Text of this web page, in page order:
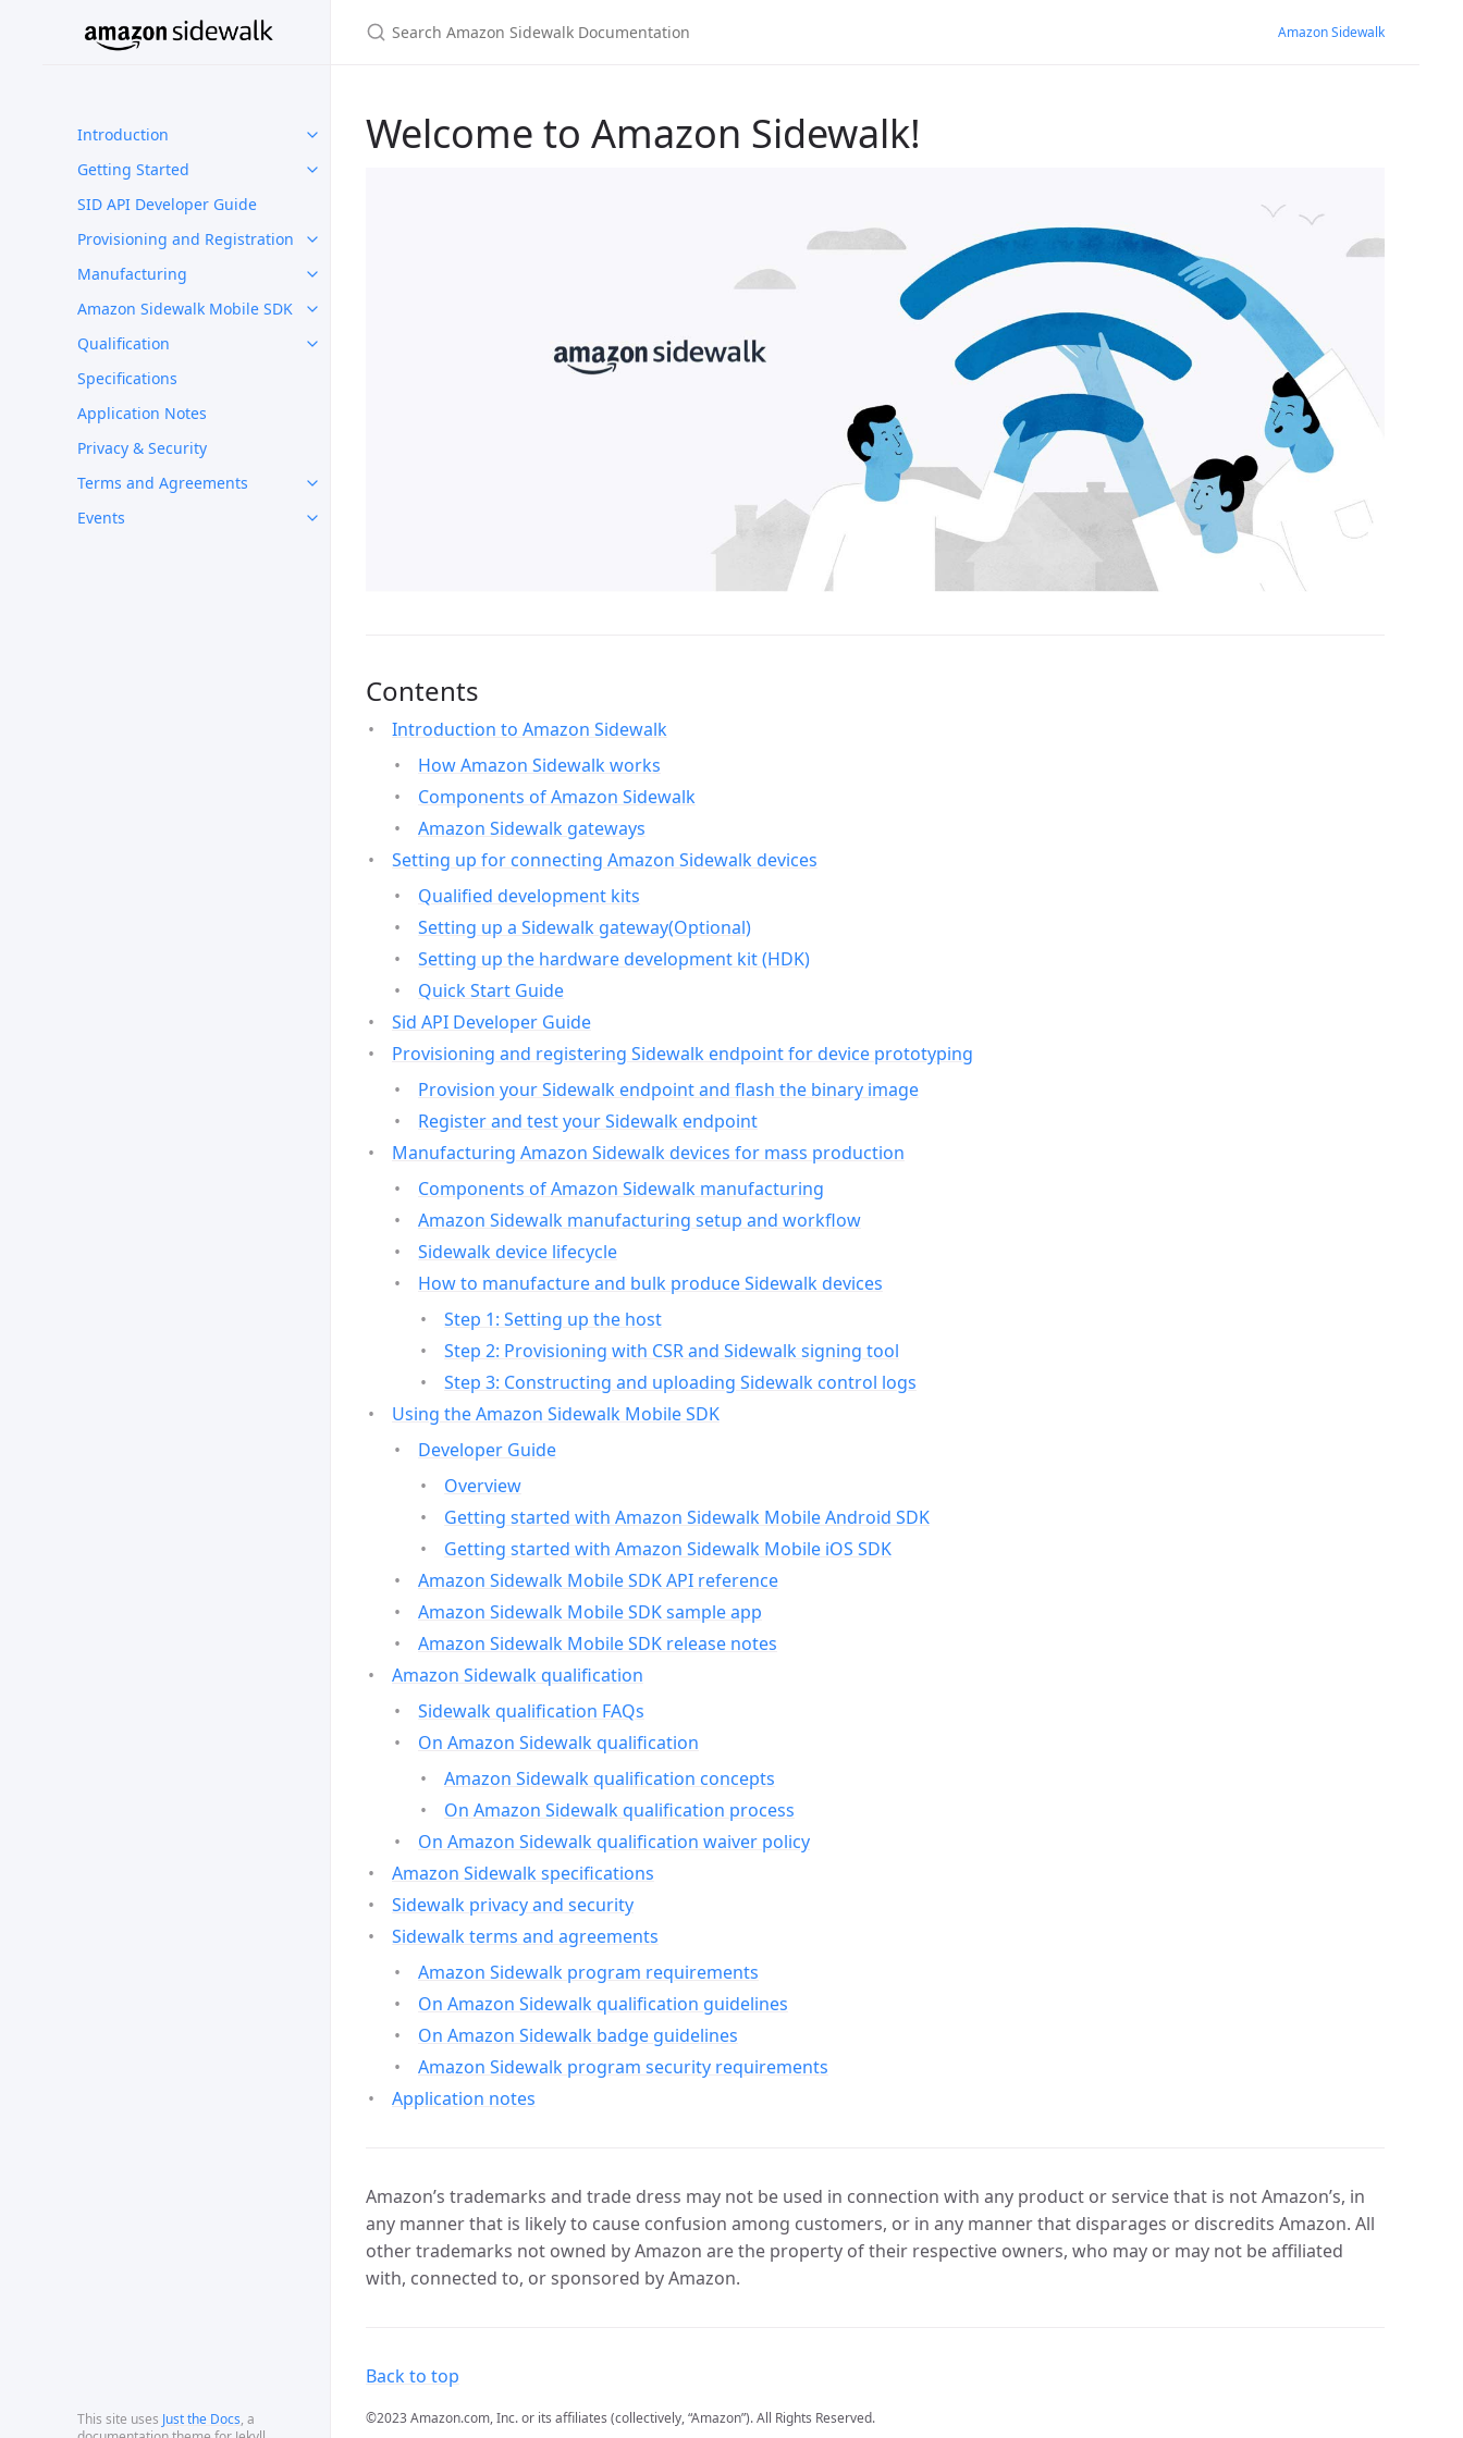
Introduction
Getting Started
SID API Developer Guide
Provisioning and Registration
Manufacturing
Amazon Sidewalk Mobile SDK
Qualification
Specifications
Application Notes
Privacy & Security
Terms and Agreements
Events
This site uses Just the Docs, a
Amazon Sidewalk
Welcome to Amazon Sidewalk!
Contents
Introduction to Amazon Sidewalk
How Amazon Sidewalk works
Components of Amazon Sidewalk
Amazon Sidewalk gateways
Setting up for connecting Amazon Sidewalk devices
Qualified development kits
Setting up a Sidewalk gateway(Optional)
Setting up the hardware development kit (HDK)
Quick Start Guide
Sid API Developer Guide
Provisioning and registering Sidewalk endpoint for device prototyping
Provision your Sidewalk endpoint and flash the binary image
Register and test your Sidewalk endpoint
Manufacturing Amazon Sidewalk devices for mass production
Components of Amazon Sidewalk manufacturing
Amazon Sidewalk manufacturing setup and workflow
Sidewalk device lifecycle
How to manufacture and bulk produce Sidewalk devices
Step 1: Setting up the host
Step 2: Provisioning with CSR and Sidewalk signing tool
Step 3: Constructing and uploading Sidewalk control logs
Using the Amazon Sidewalk Mobile SDK
Developer Guide
Overview
Getting started with Amazon Sidewalk Mobile Android SDK
Getting started with Amazon Sidewalk Mobile iOS SDK
Amazon Sidewalk Mobile SDK API reference
Amazon Sidewalk Mobile SDK sample app
Amazon Sidewalk Mobile SDK release notes
Amazon Sidewalk qualification
Sidewalk qualification FAQs
On Amazon Sidewalk qualification
Amazon Sidewalk qualification concepts
On Amazon Sidewalk qualification process
On Amazon Sidewalk qualification waiver policy
Amazon Sidewalk specifications
Sidewalk privacy and security
Sidewalk terms and agreements
Amazon Sidewalk program requirements
On Amazon Sidewalk qualification guidelines
On Amazon Sidewalk badge guidelines
Amazon Sidewalk program security requirements
Application notes
Amazon’s trademarks and trade dress may not be used in connection with any product or service that is not Amazon’s, in
any manner that is likely to cause confusion among customers, or in any manner that disparages or discredits Amazon. All
other trademarks not owned by Amazon are the property of their respective owners, who may or may not be affiliated
with, connected to, or sponsored by Amazon.
Back to top
©2023 Amazon.com, Inc. or its affiliates (collectively, “Amazon”). All Rights Reserved.